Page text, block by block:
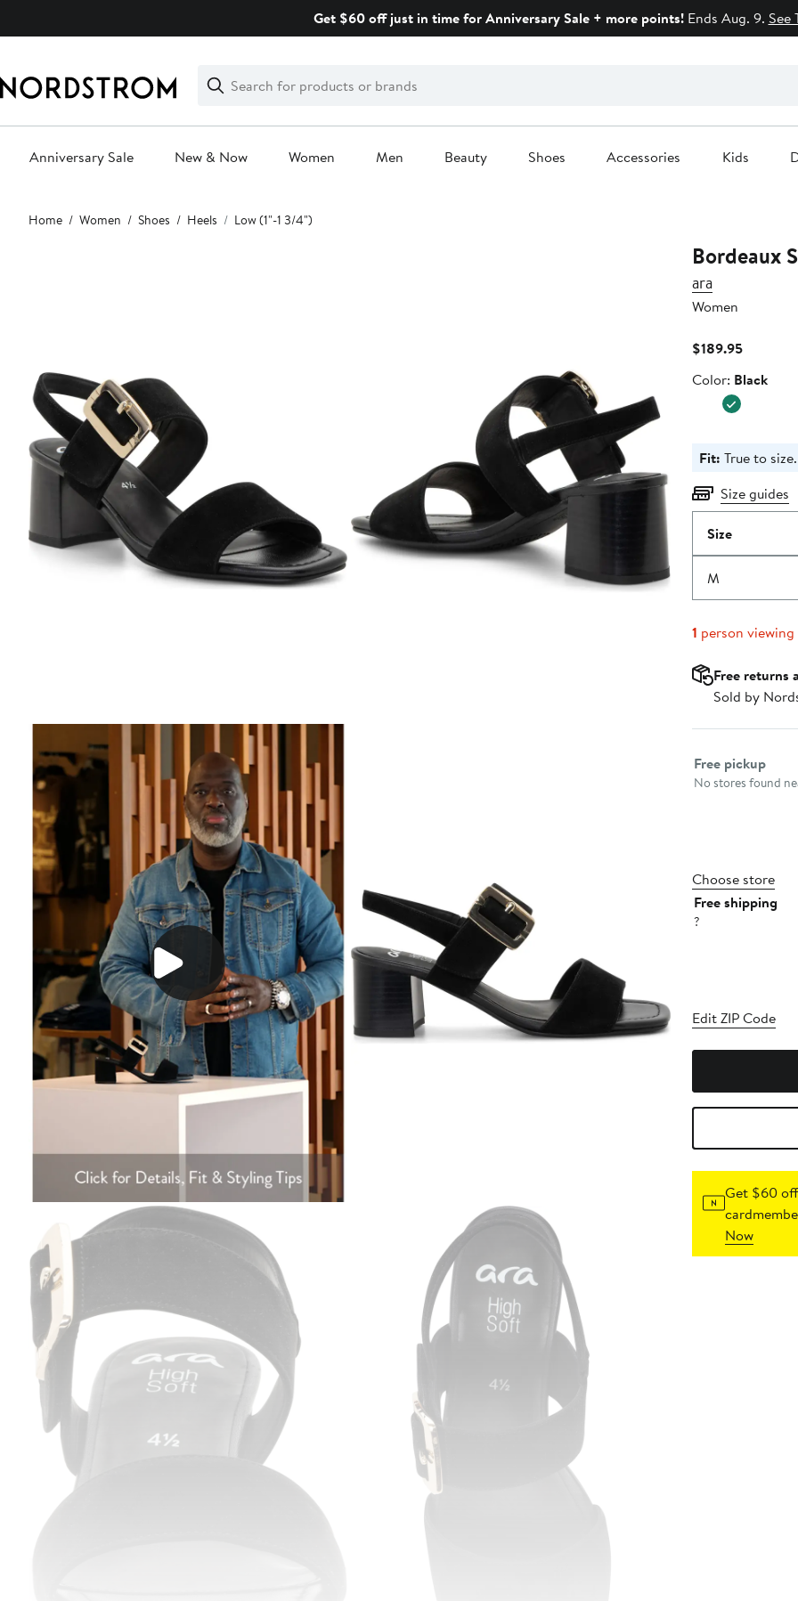
Get $60 off just in time for Anniversary Sale + more points!Ends Aug. 9. See
Search
Clear
Clear
Search
Anniversary Sale New & Now Women Men Beauty Shoes Accessories Kids
Main
content
Home Women Shoes Heels Low (1"-1 3/4")
Bordeaux
ara
Women
$189.95Current
$189.95
Color
Color: Black
Fit: True to size.
Size guides
Size
M
1 person viewing
Free returns
Sold by
Select fulfillment
Free pickup
No stores found
Choose store
Free shipping
?
Edit ZIP Code
Get $60
Now